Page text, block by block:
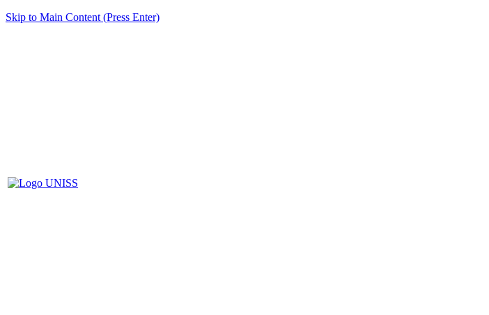
Skip to Main Content (Press Enter)